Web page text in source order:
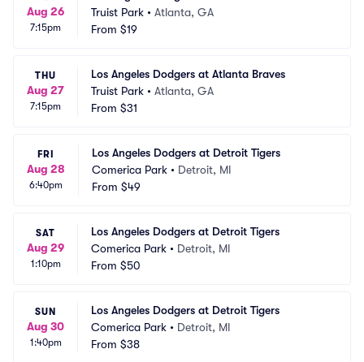
Aug 26
7:15pm
Truist Park • Atlanta, GA
From $19
THU
Aug 27
7:15pm
Los Angeles Dodgers at Atlanta Braves
Truist Park • Atlanta, GA
From $31
FRI
Aug 28
6:40pm
Los Angeles Dodgers at Detroit Tigers
Comerica Park • Detroit, MI
From $49
SAT
Aug 29
1:10pm
Los Angeles Dodgers at Detroit Tigers
Comerica Park • Detroit, MI
From $50
SUN
Aug 30
1:40pm
Los Angeles Dodgers at Detroit Tigers
Comerica Park • Detroit, MI
From $38